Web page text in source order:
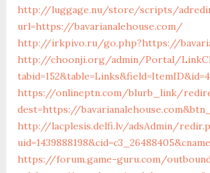
http://luggage.nu/store/scripts/
url=https://bavarianalehouse.com/
http://irkpivo.ru/go.php?https://
http://choonji.org/admin/Portal/
https://onlineptn.com/blurb_link/
dest=https://
http://lacplesis.delfi.lv/adsAdmin/
https://forum.game-guru.com/